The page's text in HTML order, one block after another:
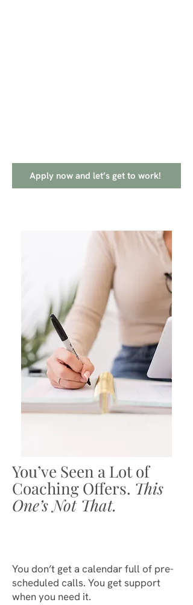
Apply now and let’s get to work!
You’ve Seen a Lot of
Coaching Offers. This
One’s Not That.
You don’t get a calendar full of pre-
scheduled calls. You get support
when you need it.